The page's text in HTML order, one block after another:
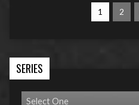
1 2
SERIES